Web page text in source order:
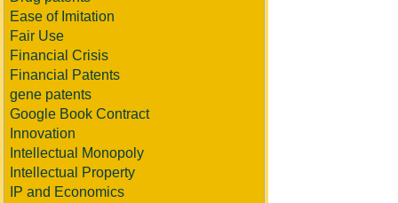
Ease of Imitation
Fair Use
Financial Crisis
Financial Patents
gene patents
Google Book Contract
Innovation
Intellectual Monopoly
Intellectual Property
IP and Economics